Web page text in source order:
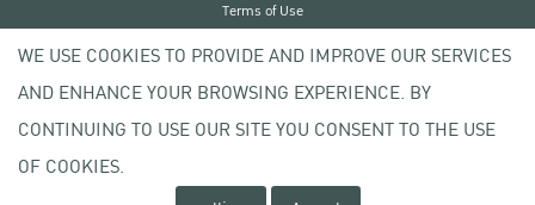
Copyright © 2020 Kasetsart University
Terms of Use
Privacy policy
WE USE COOKIES TO PROVIDE AND IMPROVE OUR SERVICES
AND ENHANCE YOUR BROWSING EXPERIENCE. BY
CONTINUING TO USE OUR SITE YOU CONSENT TO THE USE
OF COOKIES.